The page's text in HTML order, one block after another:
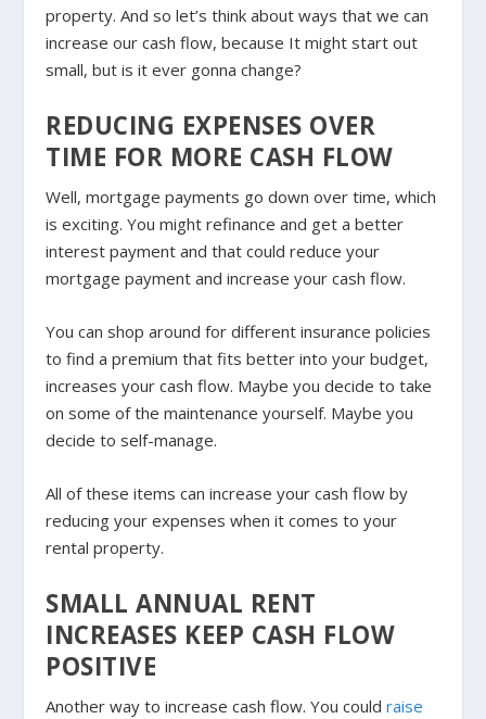
property. And so let’s think about ways that we can
increase our cash flow, because It might start out
small, but is it ever gonna change?
REDUCING EXPENSES OVER
TIME FOR MORE CASH FLOW
Well, mortgage payments go down over time, which
is exciting. You might refinance and get a better
interest payment and that could reduce your
mortgage payment and increase your cash flow.
You can shop around for different insurance policies
to find a premium that fits better into your budget,
increases your cash flow. Maybe you decide to take
on some of the maintenance yourself. Maybe you
decide to self-manage.
All of these items can increase your cash flow by
reducing your expenses when it comes to your
rental property.
SMALL ANNUAL RENT
INCREASES KEEP CASH FLOW
POSITIVE
Another way to increase cash flow. You couldraise